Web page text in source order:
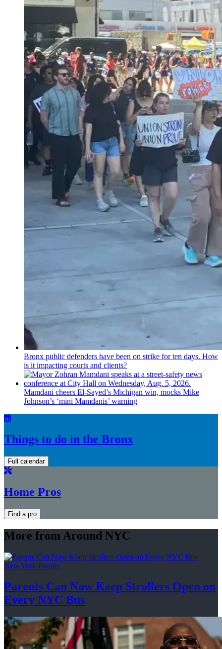
Bronx public defenders have been on strike for ten days. How
is it impacting courts and clients?
Mamdani cheers El-Sayed’s Michigan win, mocks Mike
Johnson’s ‘mini Mamdanis’ warning
Things to do in the Bronx
Full calendar
Home Pros
Find a pro
More from Around NYC
New York Family
Parents Can Now Keep Strollers Open on
Every NYC Bus